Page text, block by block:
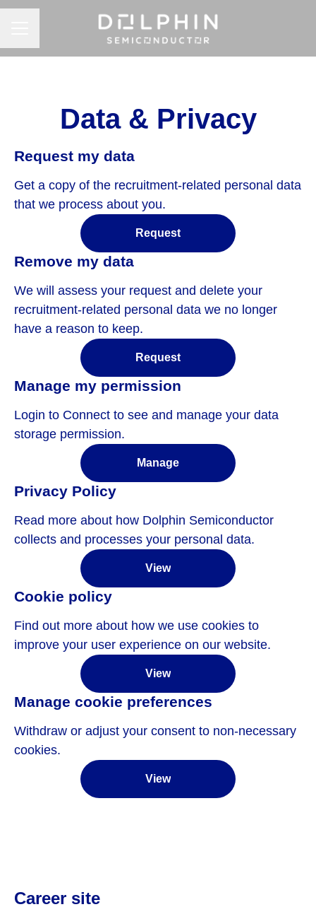
Data & Privacy
Request my data
Get a copy of the recruitment-related personal data
that we process about you.
Request
Remove my data
We will assess your request and delete your
recruitment-related personal data we no longer
have a reason to keep.
Request
Manage my permission
Login to Connect to see and manage your data
storage permission.
Manage
Privacy Policy
Read more about how Dolphin Semiconductor
collects and processes your personal data.
View
Cookie policy
Find out more about how we use cookies to
improve your user experience on our website.
View
Manage cookie preferences
Withdraw or adjust your consent to non-necessary
cookies.
View
Career site